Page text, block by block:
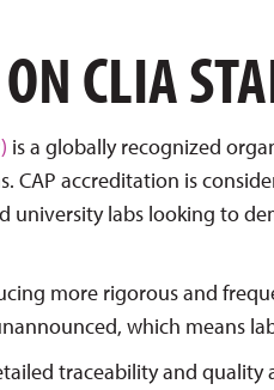
CLIA
is a globally recognized
CAP accreditation is
university labs looking to
more rigorous and
which means
traceability and